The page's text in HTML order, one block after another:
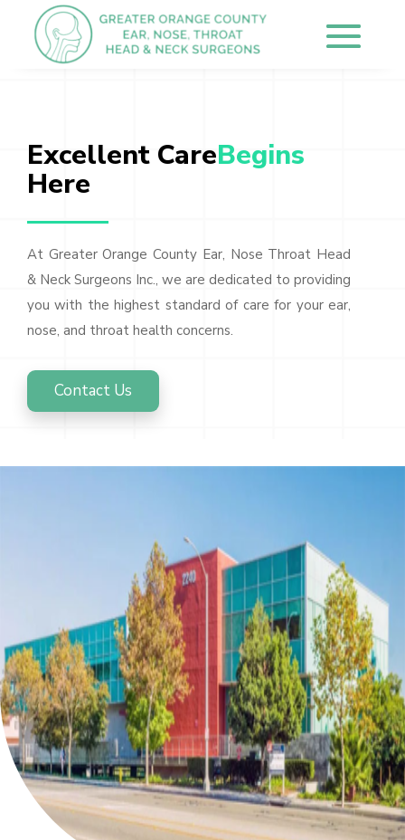
Excellent CareBegins
Here
At Greater Orange County Ear, Nose Throat Head
& Neck Surgeons Inc., we are dedicated to providing
you with the highest standard of care for your ear,
nose, and throat health concerns.
Contact Us